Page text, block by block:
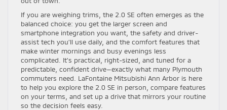
If you are weighing trims, the 2.0 SE often emerges as the
balanced choice: you get the larger screen and
smartphone integration you want, the safety and driver-
assist tech you’ll use daily, and the comfort features that
make winter mornings and busy evenings less
complicated. It’s practical, right-sized, and tuned for a
predictable, confident drive—exactly what many Plymouth
commuters need. LaFontaine Mitsubishi Ann Arbor is here
to help you explore the 2.0 SE in person, compare features
on your terms, and set up a drive that mirrors your routine
so the decision feels easy.